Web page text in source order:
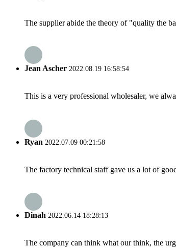
The supplier abide the theory of "quality the
Jean Ascher 2022.08.19 16:58:54
This is a very professional wholesaler, we
Ryan 2022.07.09 00:21:58
The factory technical staff gave us a lot of
Dinah 2022.06.14 18:28:13
The company can think what our think, the